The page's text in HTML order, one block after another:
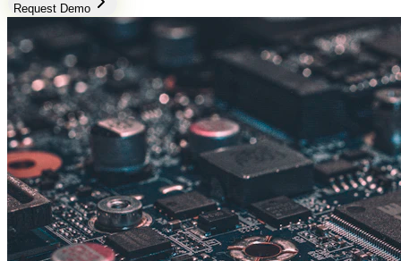
Request Demo